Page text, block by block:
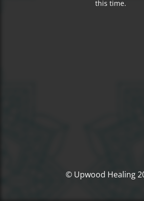
this time.
© Upwood Healing